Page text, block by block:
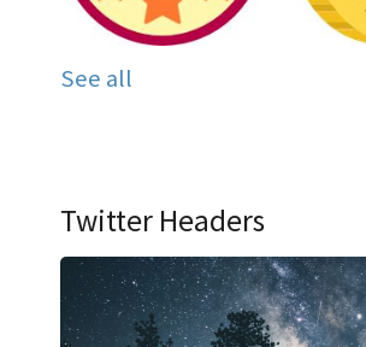
See all
Twitter Headers